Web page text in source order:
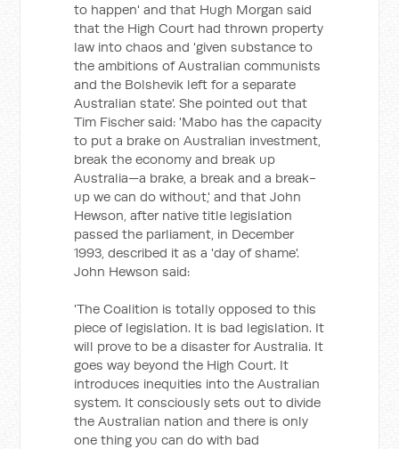
to happen' and that Hugh Morgan said
that the High Court had thrown property
law into chaos and 'given substance to
the ambitions of Australian communists
and the Bolshevik left for a separate
Australian state'. She pointed out that
Tim Fischer said: 'Mabo has the capacity
to put a brake on Australian investment,
break the economy and break up
Australia—a brake, a break and a break-
up we can do without,' and that John
Hewson, after native title legislation
passed the parliament, in December
1993, described it as a 'day of shame'.
John Hewson said:
'The Coalition is totally opposed to this
piece of legislation. It is bad legislation. It
will prove to be a disaster for Australia. It
goes way beyond the High Court. It
introduces inequities into the Australian
system. It consciously sets out to divide
the Australian nation and there is only
one thing you can do with bad